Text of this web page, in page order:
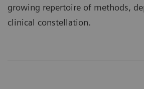
growing repertoire of methods,
clinical constellation.